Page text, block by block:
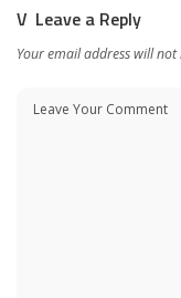
Leave a Reply
Your email address will not